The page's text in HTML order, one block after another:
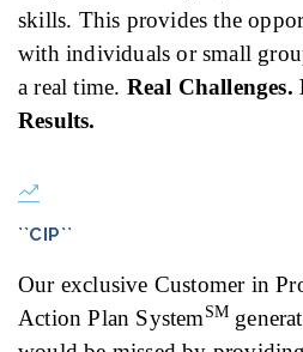
skills. This provides the
with individuals or small
a real time. Real Challenges.
Results.
``CIP``
Our exclusive Customer in
Action Plan System SM